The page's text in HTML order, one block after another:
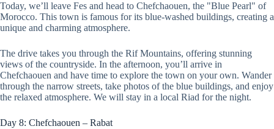
Today, we’ll leave Fes and head to Chefchaouen, the "Blue Pearl" of
Morocco. This town is famous for its blue-washed buildings, creating a
unique and charming atmosphere.
The drive takes you through the Rif Mountains, offering stunning
views of the countryside. In the afternoon, you’ll arrive in
Chefchaouen and have time to explore the town on your own. Wander
through the narrow streets, take photos of the blue buildings, and enjoy
the relaxed atmosphere. We will stay in a local Riad for the night.
Day 8: Chefchaouen – Rabat